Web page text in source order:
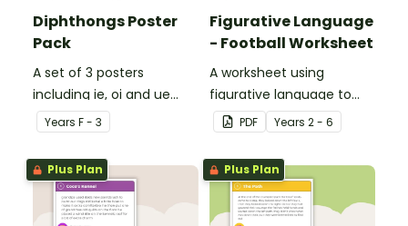
Diphthongs Poster
Pack
A set of 3 posters
including ie, oi and ue
dipthongs.
Years F - 3
Figurative Language
- Football Worksheet
A worksheet using
figurative language to
describe football.
PDF Years 2 - 6
Plus Plan Plus Plan